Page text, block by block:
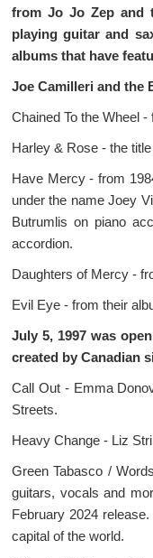
pause
from Jo Jo Zep and
playing guitar and
albums that have
Joe Camilleri and the
Chained To the Wheel
Harley & Rose - the
Have Mercy - from
under the name Joey
Butrumlis on piano
accordion.
Daughters of Mercy -
Evil Eye - from their
July 5, 1997 was
created by Canadian
Call Out - Emma
Streets.
Heavy Change - Liz
Green Tabasco /
guitars, vocals and
February 2024
capital of the world.